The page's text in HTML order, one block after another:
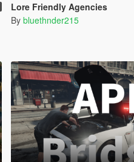
Lore Friendly Agencies
By bluethnder215